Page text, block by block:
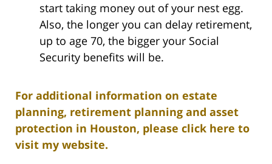
start taking money out of your nest egg.
Also, the longer you can delay retirement,
up to age 70, the bigger your Social
Security benefits will be.
For additional information on estate
planning, retirement planning and asset
protection in Houston, please click here to
visit my website.